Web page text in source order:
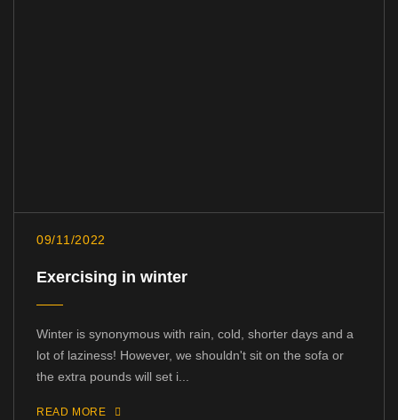
09/11/2022
Exercising in winter
Winter is synonymous with rain, cold, shorter days and a
lot of laziness! However, we shouldn't sit on the sofa or
the extra pounds will set i...
READ MORE